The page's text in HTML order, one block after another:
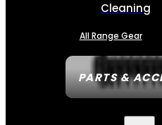
PARTS &
Cleaning
All Range Gear